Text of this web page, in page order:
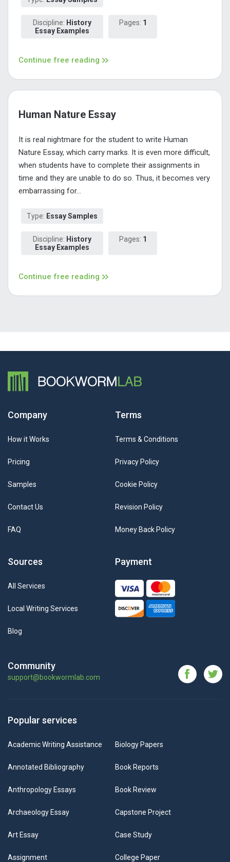
Discipline: History
Essay Examples
Pages: 1
Continue free reading
Human Nature Essay
It is real nightmare for the student to write Human
Nature Essay, which carry marks. It is even more difficult,
when students have to complete their assignments in
time and they are unable to do so. Thus, it becomes very
embarrassing for...
Type: Essay Samples
Discipline: History
Essay Examples
Pages: 1
Continue free reading
Company
How it Works
Pricing
Samples
Contact Us
FAQ
Terms
Terms & Conditions
Privacy Policy
Cookie Policy
Revision Policy
Money Back Policy
Sources
All Services
Local Writing Services
Blog
Payment
Community
support@bookwormlab.com
Popular services
Academic Writing Assistance
Annotated Bibliography
Anthropology Essays
Archaeology Essay
Art Essay
Assignment
Biology Papers
Book Reports
Book Review
Capstone Project
Case Study
College Paper